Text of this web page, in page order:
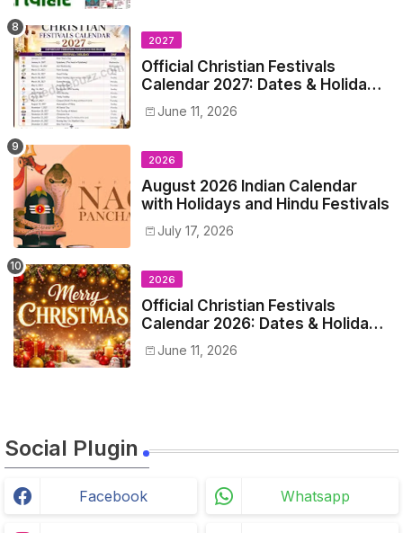
2027
Official Christian Festivals
Calendar 2027: Dates & Holidays
ListJune 11, 2026
2026
August 2026 Indian Calendar
with Holidays and Hindu Festivals
July 17, 2026
2026
Official Christian Festivals
Calendar 2026: Dates & Holidays
ListJune 11, 2026
Social Plugin
Facebook Whatsapp